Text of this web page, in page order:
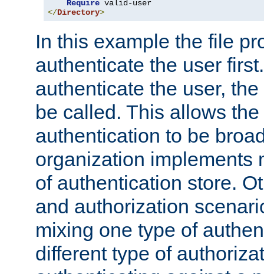
Require
</Directory>
In this example the file
authenticate the user
authenticate the user,
be called. This allows
authentication to be
organization implements
of authentication store.
and authorization
mixing one type of
different type of